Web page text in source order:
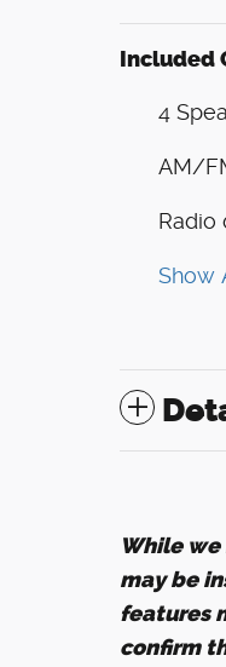
Included
4
AM/
Radio
Show
While
may be
features
confirm